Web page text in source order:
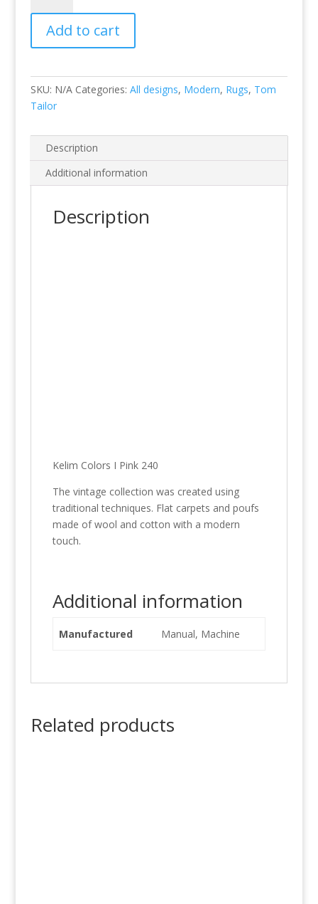
I
Pink
quantity
Add to cart
SKU: N/A Categories: All designs, Modern, Rugs, Tom
Tailor
Description
Additional information
Description
Kelim Colors I Pink 240
The vintage collection was created using
traditional techniques. Flat carpets and poufs
made of wool and cotton with a modern
touch.
Additional information
Manufactured Manual, Machine
Related products